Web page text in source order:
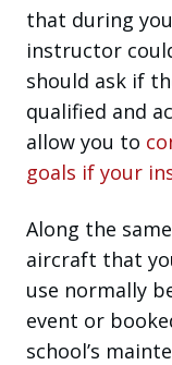
that during
instructor
should ask if
qualified and
allow you to
goals if your
Along the
aircraft that
use normally
event or
school’s